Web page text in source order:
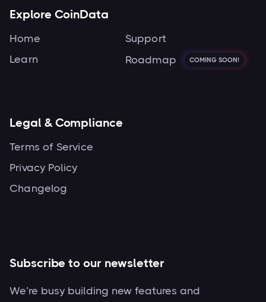
Explore CoinData
Home
Learn
Support
Roadmap
COMING SOON!
Legal & Compliance
Terms of Service
Privacy Policy
Changelog
Subscribe to our newsletter
We’re busy building new features and